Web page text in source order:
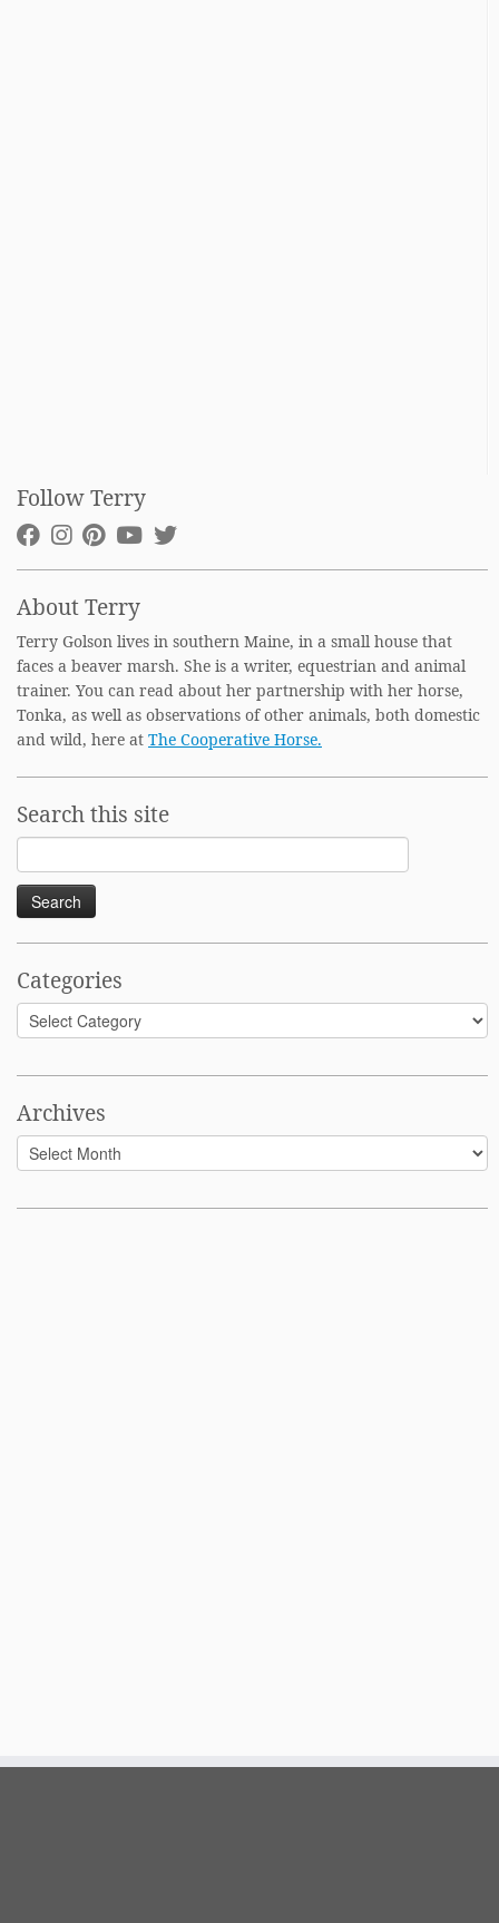
Follow Terry
About Terry
Terry Golson lives in southern Maine, in a small house that
faces a beaver marsh. She is a writer, equestrian and animal
trainer. You can read about her partnership with her horse,
Tonka, as well as observations of other animals, both domestic
and wild, here at The Cooperative Horse.
Search this site
for:
Categories
Categories
Archives
Archives